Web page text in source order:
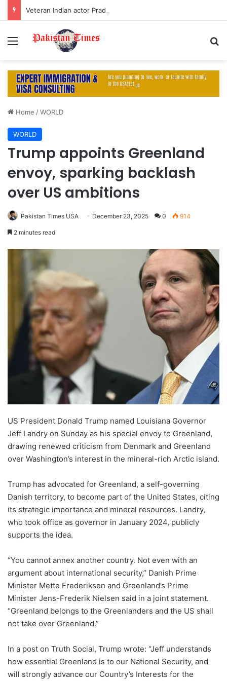
Menu
Home /WORLD
WORLD
Trump appoints Greenland
envoy, sparking backlash
over US ambitions
Pakistan Times USA December 23, 2025 0 914
2 minutes read
US President Donald Trump named Louisiana Governor
Jeff Landry on Sunday as his special envoy to Greenland,
drawing renewed criticism from Denmark and Greenland
over Washington’s interest in the mineral-rich Arctic island.
Trump has advocated for Greenland, a self-governing
Danish territory, to become part of the United States, citing
its strategic importance and mineral resources. Landry,
who took office as governor in January 2024, publicly
supports the idea.
“You cannot annex another country. Not even with an
argument about international security,” Danish Prime
Minister Mette Frederiksen and Greenland’s Prime
Minister Jens-Frederik Nielsen said in a joint statement.
“Greenland belongs to the Greenlanders and the US shall
not take over Greenland.”
In a post on Truth Social, Trump wrote: “Jeff understands
how essential Greenland is to our National Security, and
will strongly advance our Country’s Interests for the